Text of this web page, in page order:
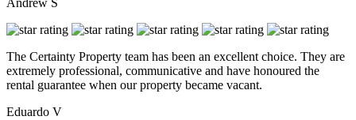
Andrew S
The Certainty Property team has been an excellent choice. They are
extremely professional, communicative and have honoured the
rental guarantee when our property became vacant.
Eduardo V